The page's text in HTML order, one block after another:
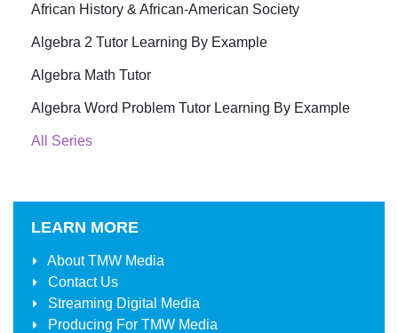
African History & African-American Society
Algebra 2 Tutor Learning By Example
Algebra Math Tutor
Algebra Word Problem Tutor Learning By Example
All Series
LEARN MORE
AboutTMW Media
Contact Us
Streaming Digital Media
Producing For TMW Media